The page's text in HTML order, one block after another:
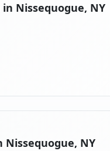
Nissequogue, NY
Nissequogue, NY